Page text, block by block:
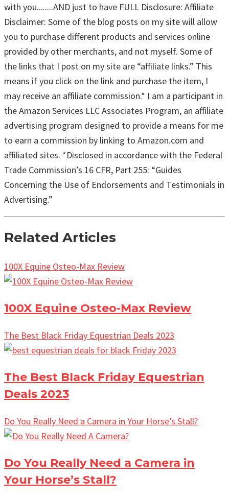
with you........AND just to have FULL Disclosure: Affiliate
Disclaimer: Some of the blog posts on my site will allow
you to purchase different products and services online
provided by other merchants, and not myself. Some of
the links that I post on my site are “affiliate links.” This
means if you click on the link and purchase the item, I
may receive an affiliate commission.* I am a participant in
the Amazon Services LLC Associates Program, an affiliate
advertising program designed to provide a means for me
to earn a commission by linking to Amazon.com and
affiliated sites. *Disclosed in accordance with the Federal
Trade Commission’s 16 CFR, Part 255: “Guides
Concerning the Use of Endorsements and Testimonials in
Advertising.”
Related Articles
100X Equine Osteo-Max Review
100X Equine Osteo-Max Review
The Best Black Friday Equestrian Deals 2023
The Best Black Friday Equestrian
Deals 2023
Do You Really Need a Camera in Your Horse’s Stall?
Do You Really Need a Camera in
Your Horse’s Stall?